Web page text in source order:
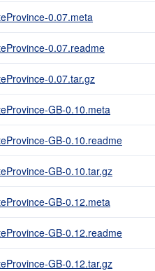
0.07.meta
0.07.readme
0.07.tar.gz
GB-0.10.meta
GB-0.10.readme
GB-0.10.tar.gz
GB-0.12.meta
GB-0.12.readme
GB-0.12.tar.gz